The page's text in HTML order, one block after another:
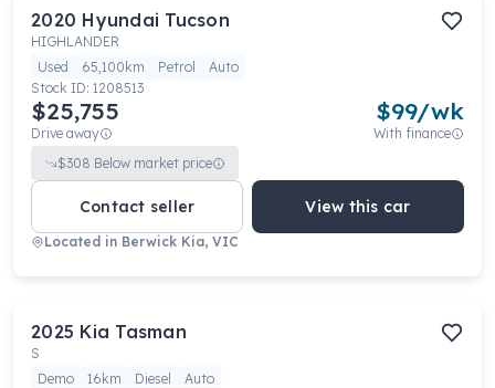
2020 Hyundai Tucson
HIGHLANDER
Used
65,100km Petrol
Auto
Stock ID: 1208513
$25,755
Drive away
$99/wk
With finance
$308 Below market price
Contact seller View this car
Located in Berwick Kia, VIC
2025 Kia Tasman
S
Demo
16km Diesel
Auto